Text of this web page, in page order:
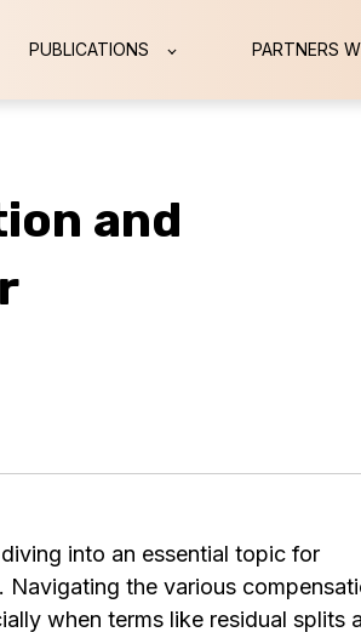
PUBLICATIONS PARTNERS
and
into an essential topic for
the various
when terms like residual splits